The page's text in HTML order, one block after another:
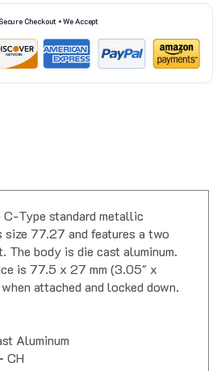
Checkout • We Accept
77.27 and features a two
body is die cast aluminum.
is 77.5 x 27 mm (3.05" x
attached and locked down.
CH